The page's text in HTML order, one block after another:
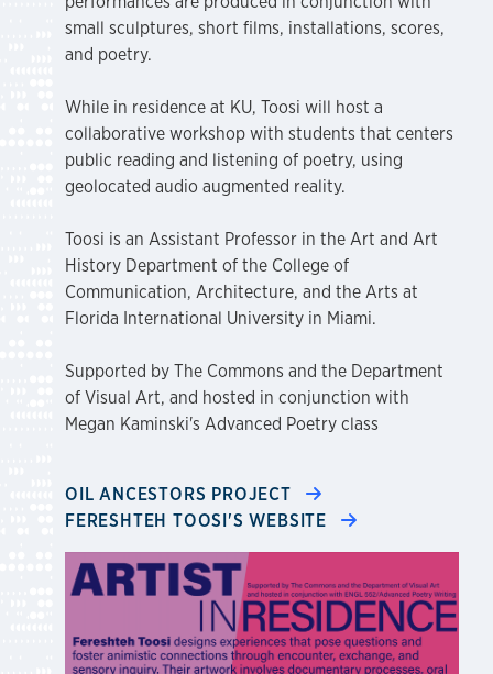
small sculptures, short films, installations, scores,
and poetry.
While in residence at KU, Toosi will host a
collaborative workshop with students that centers
public reading and listening of poetry, using
geolocated audio augmented reality.
Toosi is an Assistant Professor in the Art and Art
History Department of the College of
Communication, Architecture, and the Arts at
Florida International University in Miami.
Supported by The Commons and the Department
of Visual Art, and hosted in conjunction with
Megan Kaminski's Advanced Poetry class
OIL ANCESTORS PROJECT
FERESHTEH TOOSI'S WEBSITE